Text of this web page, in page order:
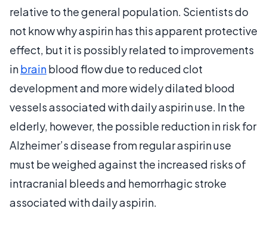
relative to the general population. Scientists do
not know why aspirin has this apparent protective
effect, but it is possibly related to improvements
inbrainblood flow due to reduced clot
development and more widely dilated blood
vessels associated with daily aspirin use. In the
elderly, however, the possible reduction in risk for
Alzheimer’s disease from regular aspirin use
must be weighed against the increased risks of
intracranial bleeds and hemorrhagic stroke
associated with daily aspirin.